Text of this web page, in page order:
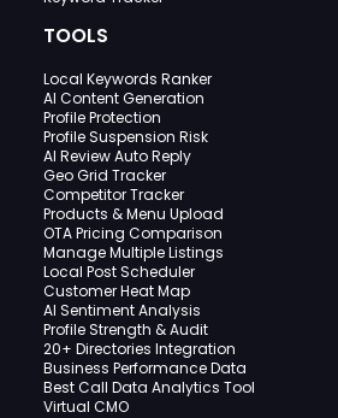
TOOLS
Local Keywords Ranker
AI Content Generation
Profile Protection
Profile Suspension Risk
AI Review Auto Reply
Geo Grid Tracker
Competitor Tracker
Products & Menu Upload
OTA Pricing Comparison
Manage Multiple Listings
Local Post Scheduler
Customer Heat Map
AI Sentiment Analysis
Profile Strength & Audit
20+ Directories Integration
Business Performance Data
Best Call Data Analytics Tool
Virtual CMO